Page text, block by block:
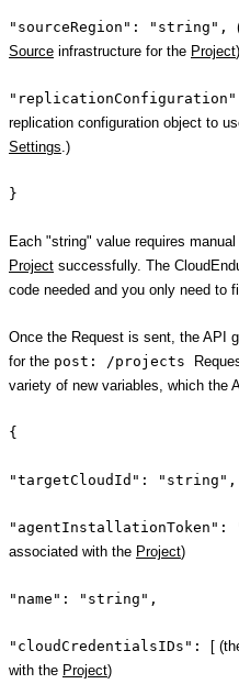
"sourceRegion": "string",
Source infrastructure for the Project)
replication configuration object to
Settings.)
}
Each "string" value requires
Project successfully. The
code needed and you only need to
Once the Request is sent, the API
for the post: /projects
variety of new variables, which the
{
"targetCloudId": "string",
associated with the Project)
"name": "string",
"cloudCredentialsIDs":
[
with the Project)